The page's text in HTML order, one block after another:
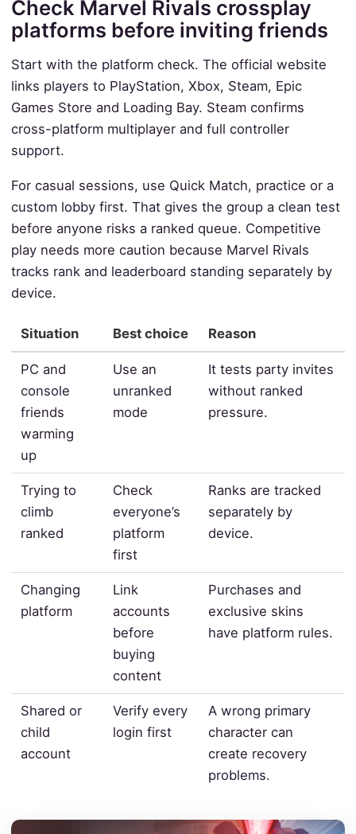
Check Marvel Rivals crossplay
platforms before inviting friends
Start with the platform check. The official website
links players to PlayStation, Xbox, Steam, Epic
Games Store and Loading Bay. Steam confirms
cross-platform multiplayer and full controller
support.
For casual sessions, use Quick Match, practice or a
custom lobby first. That gives the group a clean test
before anyone risks a ranked queue. Competitive
play needs more caution because Marvel Rivals
tracks rank and leaderboard standing separately by
device.
Situation Best choice Reason
PC and
console
friends
warming
up
Use an
unranked
mode
It tests party invites
without ranked
pressure.
Trying to
climb
ranked
Check
everyone’s
platform
first
Ranks are tracked
separately by
device.
Changing
platform
Link
accounts
before
buying
content
Purchases and
exclusive skins
have platform rules.
Shared or
child
account
Verify every
login first
A wrong primary
character can
create recovery
problems.